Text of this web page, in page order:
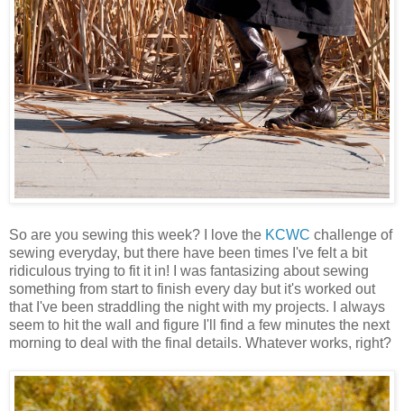
So are you sewing this week? I love the KCWC challenge of
sewing everyday, but there have been times I've felt a bit
ridiculous trying to fit it in! I was fantasizing about sewing
something from start to finish every day but it's worked out
that I've been straddling the night with my projects. I always
seem to hit the wall and figure I'll find a few minutes the next
morning to deal with the final details. Whatever works, right?